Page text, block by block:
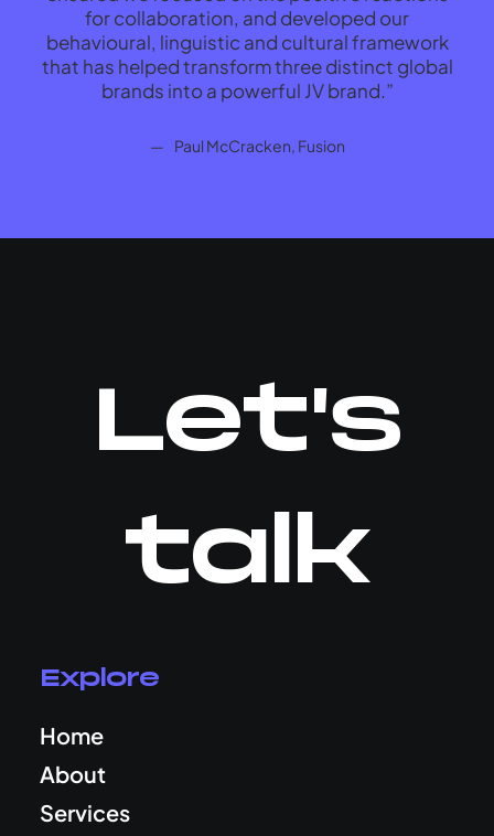
Paul McCracken, Fusion
for collaboration, and developed our
behavioural, linguistic and cultural framework
that has helped transform three distinct global
brands into a powerful JV brand.”
Paul McCracken, Fusion
Let's
talk
Explore
Home
About
Services